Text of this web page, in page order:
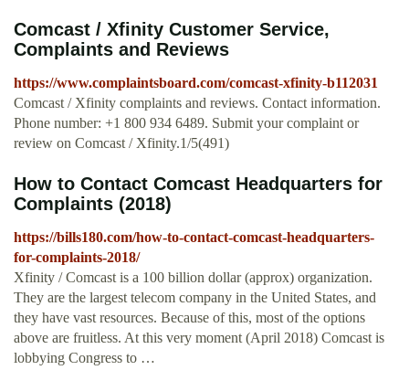
Comcast / Xfinity Customer Service,
Complaints and Reviews
https://www.complaintsboard.com/comcast-xfinity-b112031
Comcast / Xfinity complaints and reviews. Contact information.
Phone number: +1 800 934 6489. Submit your complaint or
review on Comcast / Xfinity.1/5(491)
How to Contact Comcast Headquarters for
Complaints (2018)
https://bills180.com/how-to-contact-comcast-headquarters-
for-complaints-2018/
Xfinity / Comcast is a 100 billion dollar (approx) organization.
They are the largest telecom company in the United States, and
they have vast resources. Because of this, most of the options
above are fruitless. At this very moment (April 2018) Comcast is
lobbying Congress to …